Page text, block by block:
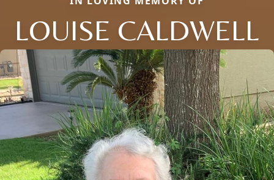
LOUISE CALDWELL